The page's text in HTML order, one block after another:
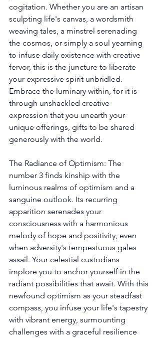
cogitation. Whether you are an artisan
sculpting life's canvas, a wordsmith
weaving tales, a minstrel serenading
the cosmos, or simply a soul yearning
to infuse daily existence with creative
fervor, this is the juncture to liberate
your expressive spirit unbridled.
Embrace the luminary within, for it is
through unshackled creative
expression that you unearth your
unique offerings, gifts to be shared
generously with the world.
The Radiance of Optimism: The
number 3 finds kinship with the
luminous realms of optimism and a
sanguine outlook. Its recurring
apparition serenades your
consciousness with a harmonious
melody of hope and positivity, even
when adversity's tempestuous gales
assail. Your celestial custodians
implore you to anchor yourself in the
radiant possibilities that await. With this
newfound optimism as your steadfast
compass, you infuse your life's tapestry
with vibrant energy, surmounting
challenges with a graceful resilience